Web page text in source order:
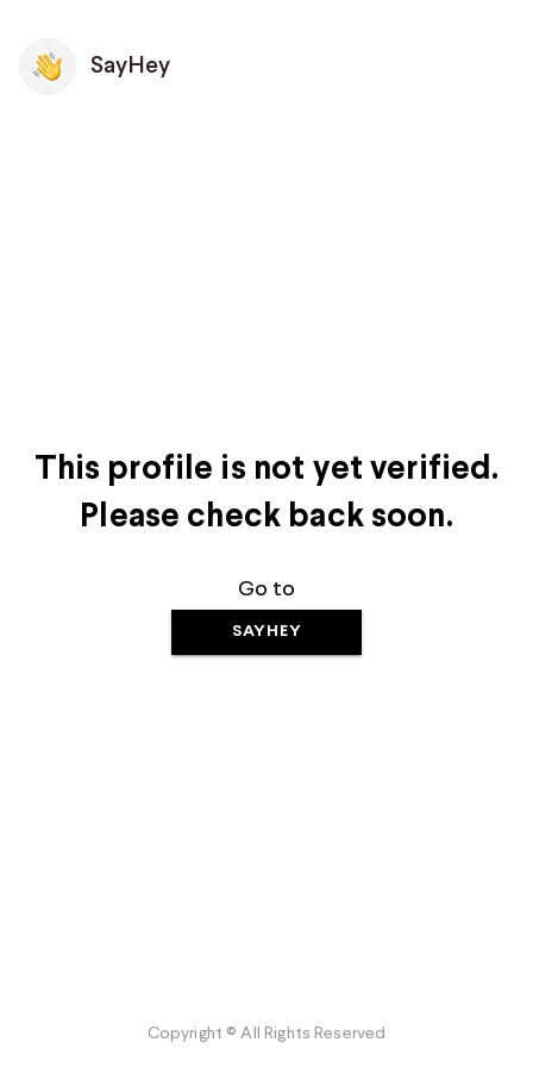
SayHey
This profile is not yet verified.
Please check back soon.
Go to
SAYHEY
Copyright © All Rights Reserved